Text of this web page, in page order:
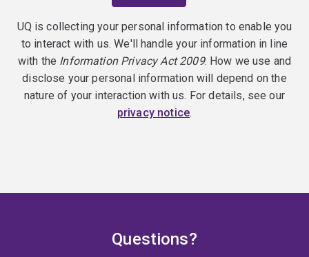
UQ is collecting your personal information to enable you
to interact with us. We'll handle your information in line
with the Information Privacy Act 2009. How we use and
disclose your personal information will depend on the
nature of your interaction with us. For details, see our
privacy notice.
Questions?